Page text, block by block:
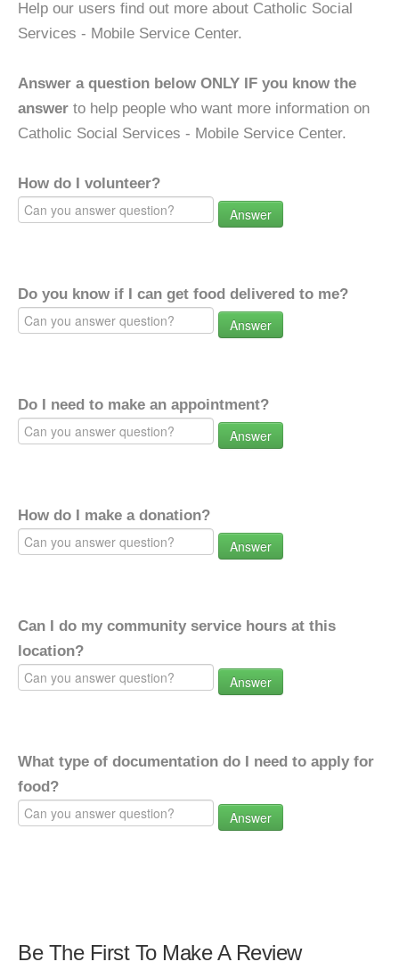
Help our users find out more about Catholic Social
Services - Mobile Service Center.
Answer a question below ONLY IF you know the
answer to help people who want more information on
Catholic Social Services - Mobile Service Center.
How do I volunteer?
Answer
Do you know if I can get food delivered to me?
Answer
Do I need to make an appointment?
Answer
How do I make a donation?
Answer
Can I do my community service hours at this
location?
Answer
What type of documentation do I need to apply for
food?
Answer
Be The First To Make A Review